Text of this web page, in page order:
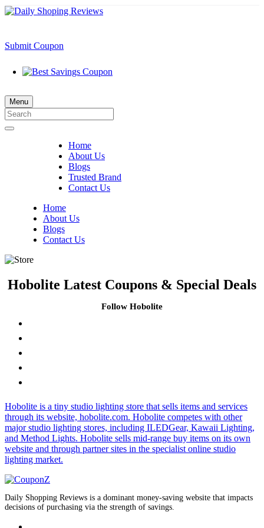
Submit Coupon
Menu
Home
About Us
Blogs
Trusted Brand
Contact Us
Home
About Us
Blogs
Contact Us
Hobolite Latest Coupons & Special Deals
Follow Hobolite
Hobolite is a tiny studio lighting store that sells items and services
through its website, hobolite.com. Hobolite competes with other
major studio lighting stores, including ILEDGear, Kawaii Lighting,
and Method Lights. Hobolite sells mid-range buy items on its own
website and through partner sites in the specialist online studio
lighting market.
Daily Shopping Reviews is a dominant money-saving website that impacts
decisions of purchasing via the strength of savings.